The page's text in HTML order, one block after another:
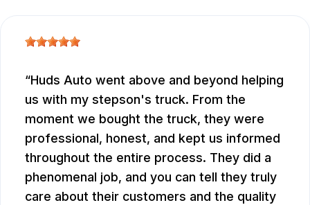
Huds Auto went above and beyond helping
us with my stepson's truck. From the
moment we bought the truck, they were
professional, honest, and kept us informed
throughout the entire process. They did a
phenomenal job, and you can tell they truly
care about their customers and the quality